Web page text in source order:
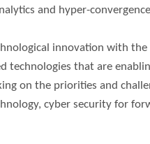
and hyper-
innovation with
technologies that are
on the priorities and
cyber security for